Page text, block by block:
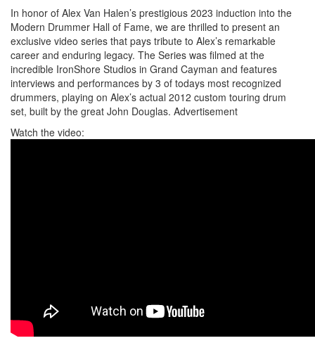
In honor of Alex Van Halen’s prestigious 2023 induction into the
Modern Drummer Hall of Fame, we are thrilled to present an
exclusive video series that pays tribute to Alex’s remarkable
career and enduring legacy. The Series was filmed at the
incredible IronShore Studios in Grand Cayman and features
interviews and performances by 3 of todays most recognized
drummers, playing on Alex’s actual 2012 custom touring drum
set, built by the great John Douglas. Advertisement
Watch the video: